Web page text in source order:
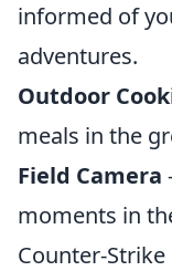
informed of
adventures.
Outdoor
meals in the
Field Camera
moments in
Counter-